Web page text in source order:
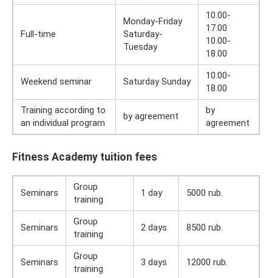
Full-time
Monday-Friday
Saturday-
Tuesday
10.00-
17.00
10.00-
18.00
Weekend seminar Saturday Sunday
10.00-
18.00
Training according to
an individual program
by agreement
by
agreement
Fitness Academy tuition fees
Seminars
Group
training
1 day 5000 rub.
Seminars
Group
training
2 days 8500 rub.
Seminars
Group
training
3 days 12000 rub.